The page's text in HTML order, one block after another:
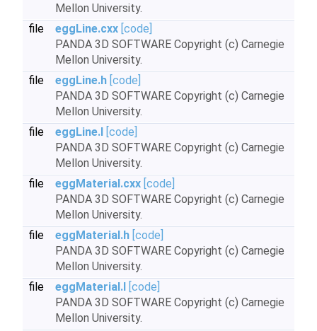
Mellon University.
file
eggLine.cxx [code]
PANDA 3D SOFTWARE Copyright (c) Carnegie
Mellon University.
file
eggLine.h [code]
PANDA 3D SOFTWARE Copyright (c) Carnegie
Mellon University.
file
eggLine.I [code]
PANDA 3D SOFTWARE Copyright (c) Carnegie
Mellon University.
file
eggMaterial.cxx [code]
PANDA 3D SOFTWARE Copyright (c) Carnegie
Mellon University.
file
eggMaterial.h [code]
PANDA 3D SOFTWARE Copyright (c) Carnegie
Mellon University.
file
eggMaterial.I [code]
PANDA 3D SOFTWARE Copyright (c) Carnegie
Mellon University.